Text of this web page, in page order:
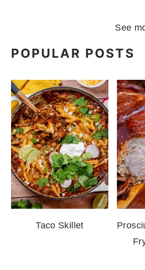
See
POPULAR POSTS
Taco Skillet